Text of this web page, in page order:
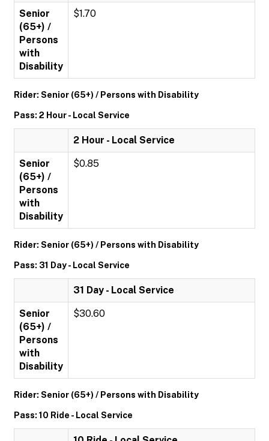
Senior
(65+) /
Persons
with
Disability
$1.70
Rider: Senior (65+) / Persons with Disability
Pass: 2 Hour - Local Service
2 Hour - Local Service
Senior
(65+) /
Persons
with
Disability
$0.85
Rider: Senior (65+) / Persons with Disability
Pass: 31 Day - Local Service
31 Day - Local Service
Senior
(65+) /
Persons
with
Disability
$30.60
Rider: Senior (65+) / Persons with Disability
Pass: 10 Ride - Local Service